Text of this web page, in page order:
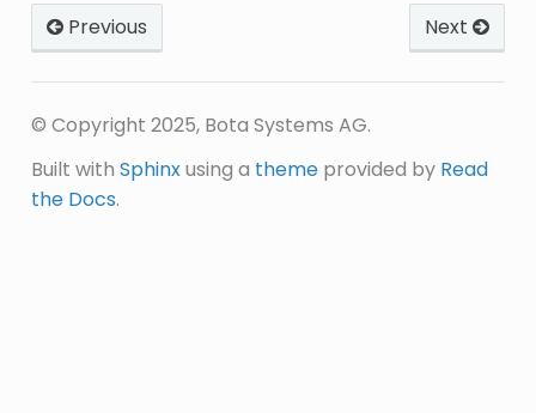
Previous Next
© Copyright 2025, Bota Systems AG.
Built with Sphinxusing a themeprovided by Read
the Docs.